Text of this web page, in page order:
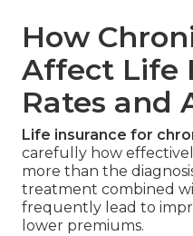
How
Affect Life
Rates and
Life insurance for
carefully how
more than the
treatment combined
frequently lead to
lower premiums.